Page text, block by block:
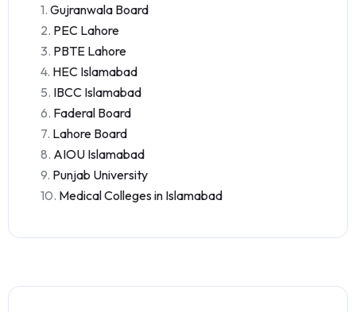
1. Gujranwala Board
2. PEC Lahore
3. PBTE Lahore
4. HEC Islamabad
5. IBCC Islamabad
6. Faderal Board
7. Lahore Board
8. AIOU Islamabad
9. Punjab University
10. Medical Colleges in Islamabad